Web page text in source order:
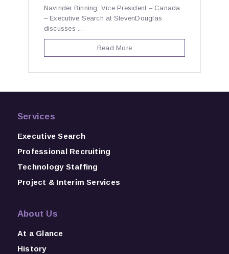
Navinder Binning, Vice President – Canada
– Executive Search at StevenDouglas
discusses ...
Read More
Services
Executive Search
Professional Recruiting
Technology Staffing
Project & Interim Services
About Us
At a Glance
History